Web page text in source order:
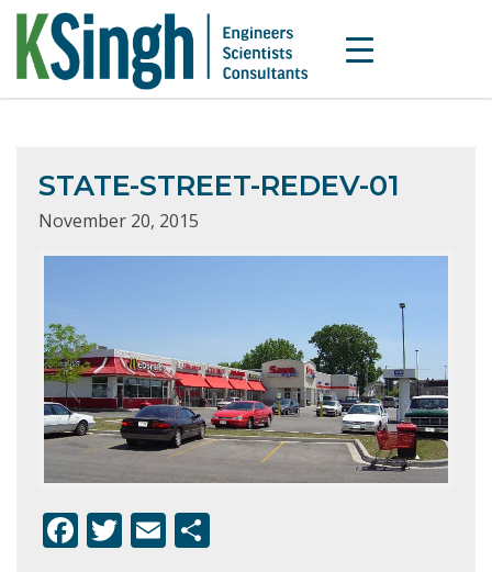
STATE-STREET-REDEV-01
November 20, 2015
F T E